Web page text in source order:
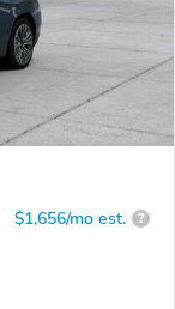
$1,656/mo est. ?